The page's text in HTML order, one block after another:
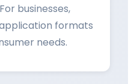
businesses,
formats
needs.